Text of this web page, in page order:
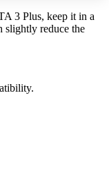
3 Plus, keep it in a
slightly reduce the